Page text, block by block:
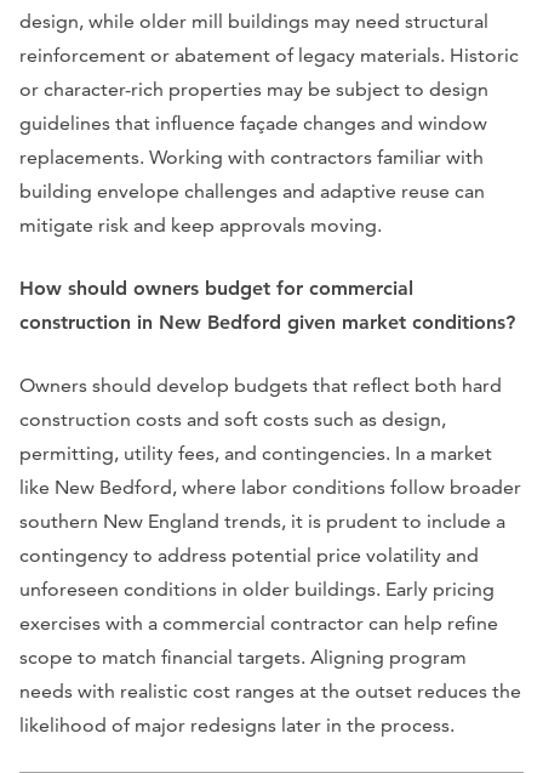
design, while older mill buildings may need structural
reinforcement or abatement of legacy materials. Historic
or character-rich properties may be subject to design
guidelines that influence façade changes and window
replacements. Working with contractors familiar with
building envelope challenges and adaptive reuse can
mitigate risk and keep approvals moving.
How should owners budget for commercial
construction in New Bedford given market conditions?
Owners should develop budgets that reflect both hard
construction costs and soft costs such as design,
permitting, utility fees, and contingencies. In a market
like New Bedford, where labor conditions follow broader
southern New England trends, it is prudent to include a
contingency to address potential price volatility and
unforeseen conditions in older buildings. Early pricing
exercises with a commercial contractor can help refine
scope to match financial targets. Aligning program
needs with realistic cost ranges at the outset reduces the
likelihood of major redesigns later in the process.